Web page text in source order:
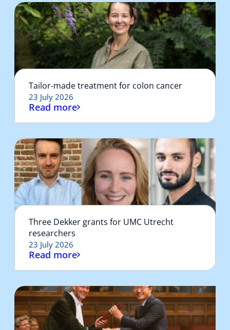
Tailor-made treatment for colon cancer
23 July 2026
Read more
Three Dekker grants for UMC Utrecht
researchers
23 July 2026
Read more